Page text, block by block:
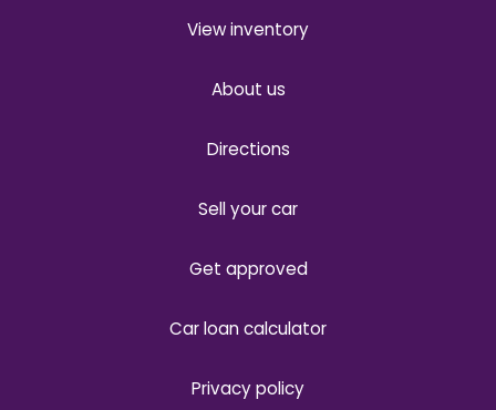
View inventory
About us
Directions
Sell your car
Get approved
Car loan calculator
Privacy policy